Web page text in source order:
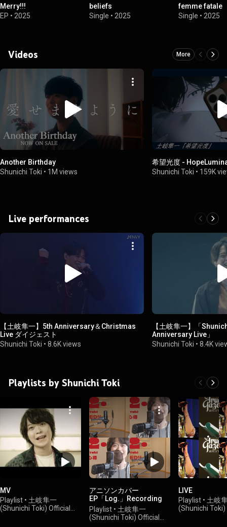
Merry!!!
EP • 2025
beliefs
Single • 2025
femme fatale
Single • 2025
Videos More
Another Birthday
Shunichi Toki • 1M views
希望光度 -
Shunichi Toki • 159K
Live performances
【土岐隼一】5th Anniversary＆Christmas
Live ダイジェスト
Shunichi Toki • 8.6K views
【土岐隼一】「
Anniversary Live」
Shunichi Toki •8.4K
Playlists by Shunichi Toki
MV
Playlist • 土岐隼一
(Shunichi Toki) Official
アニソンカバー
EP「Log.」Recording
Movies
Playlist • 土岐隼一
(Shunichi Toki) Official
LIVE
Playlist • 土岐
(Shunichi